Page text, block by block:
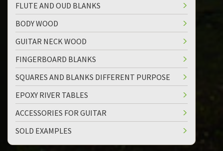
FLUTE AND OUD BLANKS
BODY WOOD
GUITAR NECK WOOD
FINGERBOARD BLANKS
SQUARES AND BLANKS DIFFERENT PURPOSE
EPOXY RIVER TABLES
ACCESSORIES FOR GUITAR
SOLD EXAMPLES